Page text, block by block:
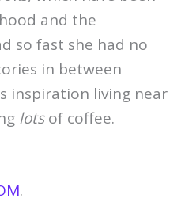
and the
so fast she had no
in between
inspiration living near
lotsof coffee.
.